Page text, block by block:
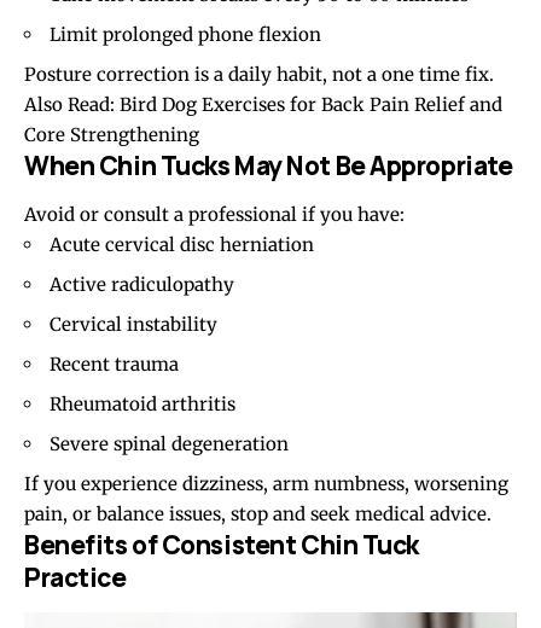
Limit prolonged phone flexion
Posture correction is a daily habit, not a one time fix.
Also Read: Bird Dog Exercises for Back Pain Relief and
Core Strengthening
When Chin Tucks May Not Be Appropriate
Avoid or consult a professional if you have:
Acute cervical disc herniation
Active radiculopathy
Cervical instability
Recent trauma
Rheumatoid arthritis
Severe spinal degeneration
If you experience dizziness, arm numbness, worsening
pain, or balance issues, stop and seek medical advice.
Benefits of Consistent Chin Tuck
Practice